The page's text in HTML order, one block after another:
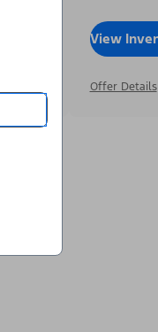
View
Offer Details